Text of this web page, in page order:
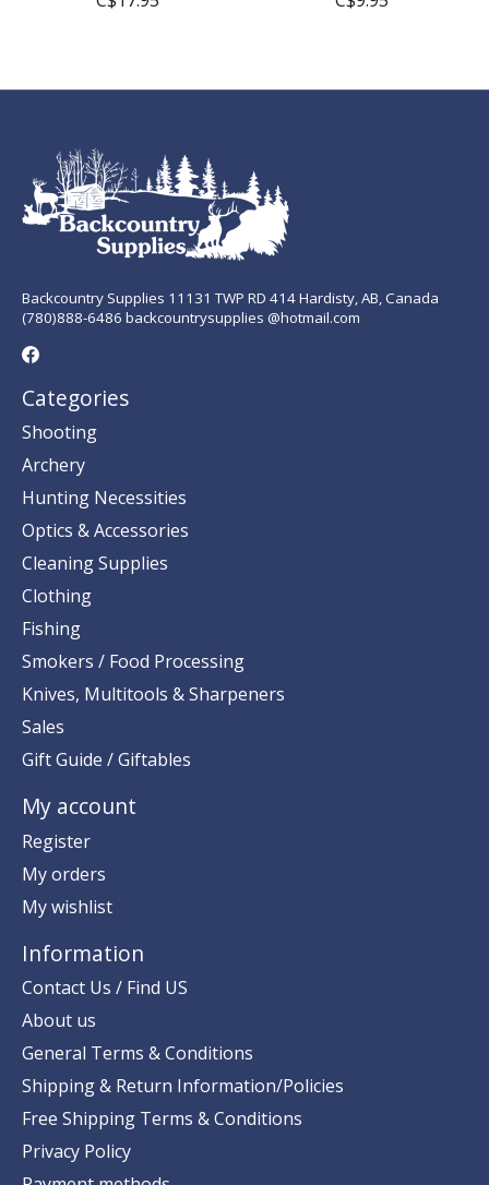
Backcountry Supplies 11131 TWP RD 414 Hardisty, AB, Canada
(780)888-6486 backcountrysupplies @hotmail.com
Categories
Shooting
Archery
Hunting Necessities
Optics & Accessories
Cleaning Supplies
Clothing
Fishing
Smokers / Food Processing
Knives, Multitools & Sharpeners
Sales
Gift Guide / Giftables
My account
Register
My orders
My wishlist
Information
Contact Us / Find US
About us
General Terms & Conditions
Shipping & Return Information/Policies
Free Shipping Terms & Conditions
Privacy Policy